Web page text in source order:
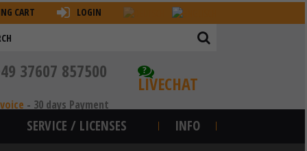
CART LOGIN
?
LIVECHAT
37607 857500
- 30 days Payment
SERVICE / LICENSES INFO